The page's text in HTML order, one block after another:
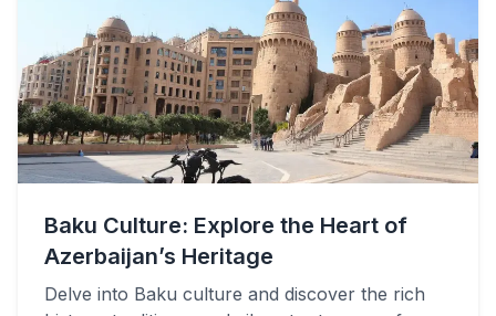
Baku Culture: Explore the Heart of
Azerbaijan’s Heritage
Delve into Baku culture and discover the rich